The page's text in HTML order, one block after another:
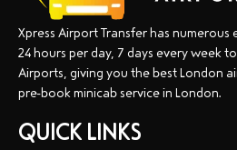
Xpress Airport Transfer has numerous
24 hours per day, 7 days every week
Airports, giving you the best London
pre-book minicab service in London.
QUICK LINKS